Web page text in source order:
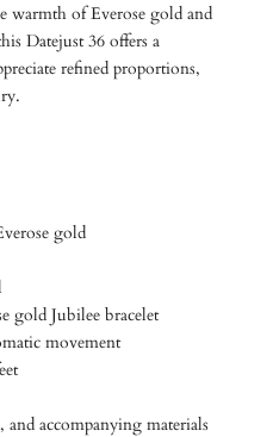
warmth of Everose gold and
Datejust 36 offers a
refined proportions,
gold
gold Jubilee bracelet
movement
accompanying materials